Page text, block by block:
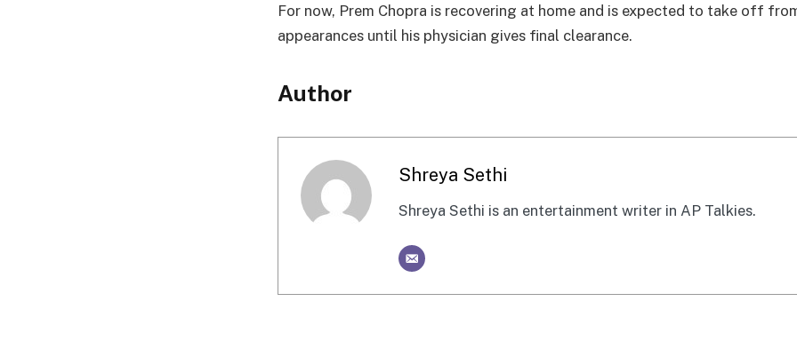
For now, Prem Chopra is recovering at home and is expected to take off
appearances until his physician gives final clearance.
Author
Shreya Sethi
Shreya Sethi is an entertainment writer in AP Talkies.